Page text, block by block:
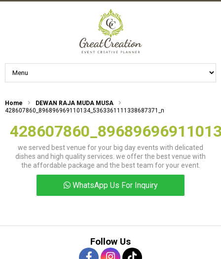
Home
DEWAN RAJA MUDA MUSA
428607860_896896969110134_5363361111338687371_n
we served best venue for your big day events with delicated
dishes and high quality services. we offer the best venue with
the affordable package and the best team for your event.
WhatsApp Us For Inquiry
Follow Us